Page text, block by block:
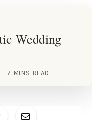
Wedding
7 MINS READ